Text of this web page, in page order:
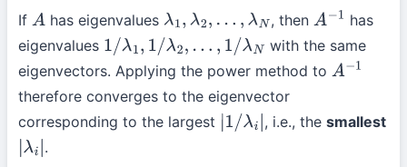
If A has eigenvalues λ1,λ 2,… λ N , then A− 1 has
eigenvalues 1/λ1,1/λ2,…,1/ λ N
with the same
eigenvectors. Applying the power method to A− 1
therefore converges to the eigenvector
corresponding to the largest | 1/λi| , i.e., the smallest
λi| .